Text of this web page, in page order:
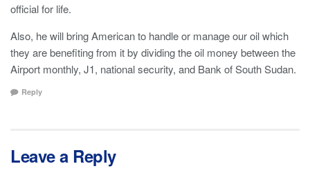
official for life.
Also, he will bring American to handle or manage our oil which
they are benefiting from it by dividing the oil money between the
Airport monthly, J1, national security, and Bank of South Sudan.
Reply
Leave a Reply